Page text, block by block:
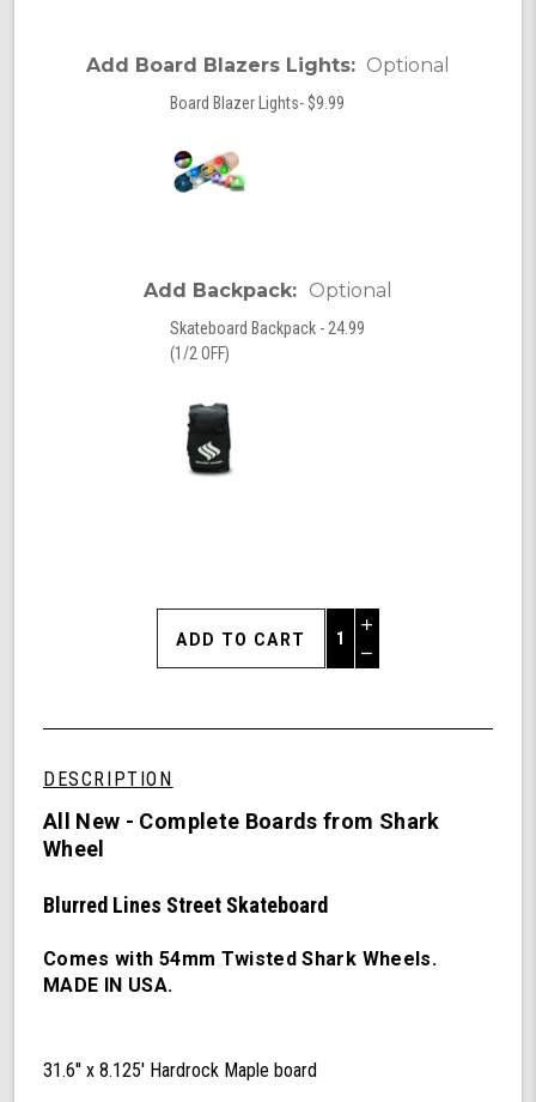
Add Board Blazers Lights: Optional
Board Blazer Lights- $9.99
Add Backpack: Optional
Skateboard Backpack - 24.99
(1/2 OFF)
Increase
Quantity
of
Skateboard,
99a
Decrease
undefined
DESCRIPTION
All New - Complete Boards from Shark
Wheel
Blurred Lines Street Skateboard
Comes with 54mm Twisted Shark Wheels.
MADE IN USA.
31.6'' x 8.125' Hardrock Maple board